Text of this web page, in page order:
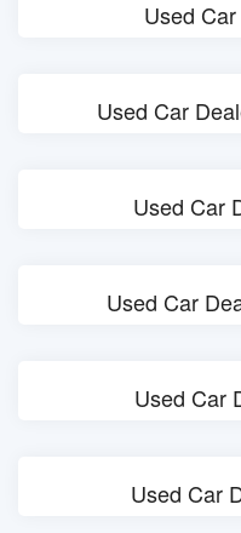
Used
Used Car
Used Car
Used Car
Used Car
Used Car